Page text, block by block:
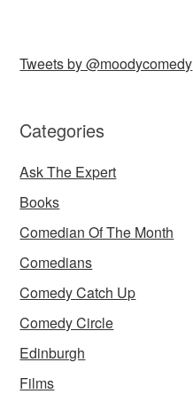
Tweets by @moodycomedy
Categories
Ask The Expert
Books
Comedian Of The Month
Comedians
Comedy Catch Up
Comedy Circle
Edinburgh
Films